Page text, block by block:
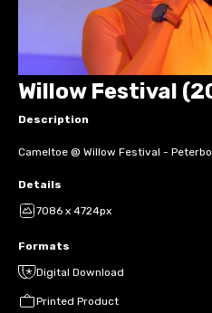
Willow Festival
Description
Cameltoe @ Willow Festival -
Details
7086 x 4724px
Formats
Digital Download
Printed Product